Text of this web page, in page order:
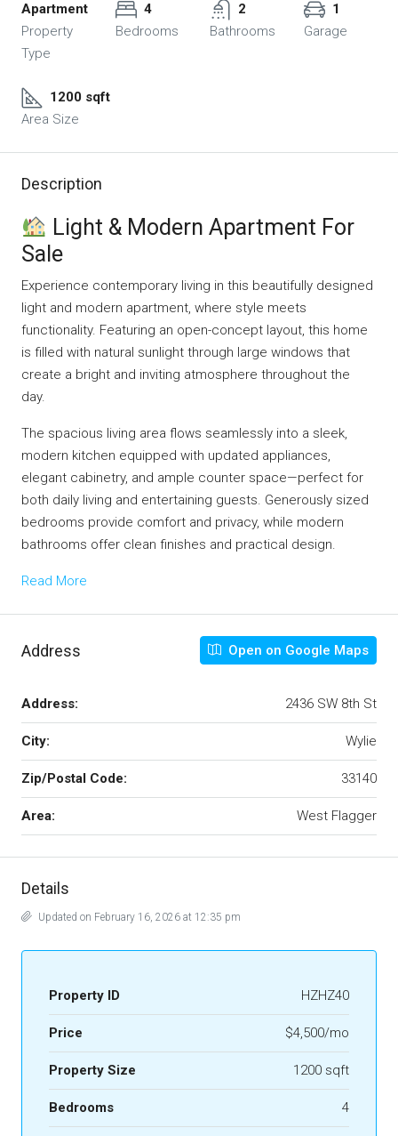
Apartment
Property
Type
4
Bedrooms
2
Bathrooms
1
Garage
1200 sqft
Area Size
Description
Light & Modern Apartment For
Sale
Experience contemporary living in this beautifully designed
light and modern apartment, where style meets
functionality. Featuring an open-concept layout, this home
is filled with natural sunlight through large windows that
create a bright and inviting atmosphere throughout the
day.
The spacious living area flows seamlessly into a sleek,
modern kitchen equipped with updated appliances,
elegant cabinetry, and ample counter space—perfect for
both daily living and entertaining guests. Generously sized
bedrooms provide comfort and privacy, while modern
bathrooms offer clean finishes and practical design.
Read More
Address Open on Google Maps
Address: 2436 SW 8th St
City: Wylie
Zip/Postal Code: 33140
Area: West Flagger
Details
Updated on February 16, 2026 at 12:35 pm
Property ID HZHZ40
Price $4,500/mo
Property Size 1200 sqft
Bedrooms 4